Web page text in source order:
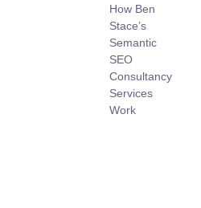
How Ben
Stace’s
Semantic
SEO
Consultancy
Services
Work